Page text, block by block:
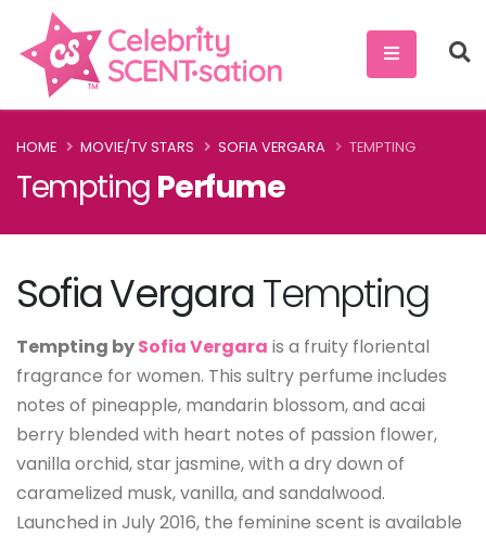
HOME MOVIE/TV STARS SOFIA VERGARA TEMPTING
Tempting Perfume
Sofia VergaraTempting
Tempting bySofia Vergara is a fruity floriental
fragrance for women. This sultry perfume includes
notes of pineapple, mandarin blossom, and acai
berry blended with heart notes of passion flower,
vanilla orchid, star jasmine, with a dry down of
caramelized musk, vanilla, and sandalwood.
Launched in July 2016, the feminine scent is available